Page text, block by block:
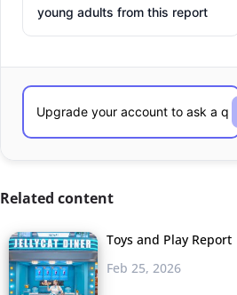
young adults from this report
Related content
Toys and Play Report
Feb 25, 2026